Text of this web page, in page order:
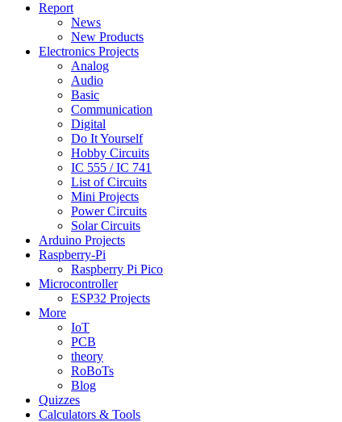
Report
News
New Products
Electronics Projects
Analog
Audio
Basic
Communication
Digital
Do It Yourself
Hobby Circuits
IC 555 / IC 741
List of Circuits
Mini Projects
Power Circuits
Solar Circuits
Arduino Projects
Raspberry-Pi
Raspberry Pi Pico
Microcontroller
ESP32 Projects
More
IoT
PCB
theory
RoBoTs
Blog
Quizzes
Calculators & Tools